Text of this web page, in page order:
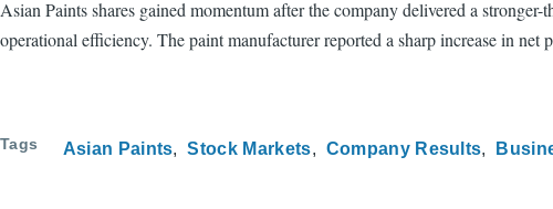
Asian Paints shares gained momentum after the company delivered a
operational efficiency. The paint manufacturer reported a sharp increase in
Tags Asian Paints Stock Markets Company Results